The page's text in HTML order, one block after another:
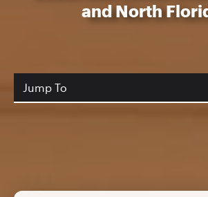
and North
Jump To